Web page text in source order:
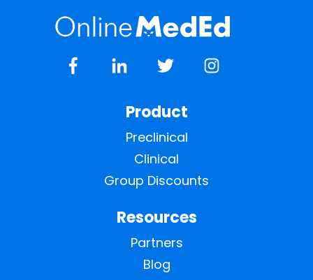
Product
Preclinical
Clinical
Group Discounts
Resources
Partners
Blog